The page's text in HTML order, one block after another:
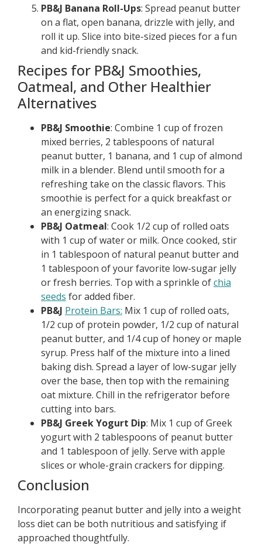
PB&J Banana Roll-Ups: Spread peanut butter
on a flat, open banana, drizzle with jelly, and
roll it up. Slice into bite-sized pieces for a fun
and kid-friendly snack.
Recipes for PB&J Smoothies,
Oatmeal, and Other Healthier
Alternatives
PB&J Smoothie: Combine 1 cup of frozen
mixed berries, 2 tablespoons of natural
peanut butter, 1 banana, and 1 cup of almond
milk in a blender. Blend until smooth for a
refreshing take on the classic flavors. This
smoothie is perfect for a quick breakfast or
an energizing snack.
PB&J Oatmeal: Cook 1/2 cup of rolled oats
with 1 cup of water or milk. Once cooked, stir
in 1 tablespoon of natural peanut butter and
1 tablespoon of your favorite low-sugar jelly
or fresh berries. Top with a sprinkle ofchia
seeds for added fiber.
PB&J Protein Bars: Mix 1 cup of rolled oats,
1/2 cup of protein powder, 1/2 cup of natural
peanut butter, and 1/4 cup of honey or maple
syrup. Press half of the mixture into a lined
baking dish. Spread a layer of low-sugar jelly
over the base, then top with the remaining
oat mixture. Chill in the refrigerator before
cutting into bars.
PB&J Greek Yogurt Dip: Mix 1 cup of Greek
yogurt with 2 tablespoons of peanut butter
and 1 tablespoon of jelly. Serve with apple
slices or whole-grain crackers for dipping.
Conclusion
Incorporating peanut butter and jelly into a weight
loss diet can be both nutritious and satisfying if
approached thoughtfully.